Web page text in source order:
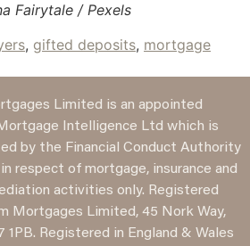
Fairytale / Pexels
, gifted deposits, mortgage
Limited is an appointed
Intelligence Ltd which is
by the Financial Conduct Authority
respect of mortgage, insurance and
activities only. Registered
Mortgages Limited, 45 Nork Way,
1PB. Registered in England & Wales